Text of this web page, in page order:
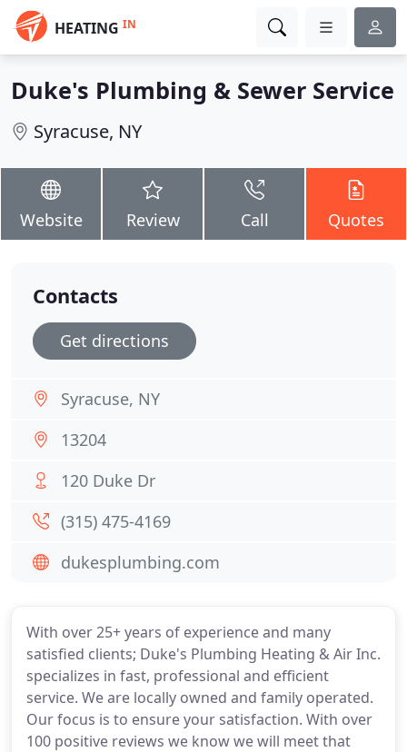
HEATING IN
Duke's Plumbing & Sewer Service
Syracuse, NY
Website Review Call Quotes
With over 25+ years of experience and many
satisfied clients; Duke's Plumbing Heating & Air Inc.
specializes in fast, professional and efficient
service. We are locally owned and family operated.
Our focus is to ensure your satisfaction. With over
100 positive reviews we know we will meet that
Contacts
Get directions
Syracuse, NY
13204
120 Duke Dr
(315) 475-4169
dukesplumbing.com